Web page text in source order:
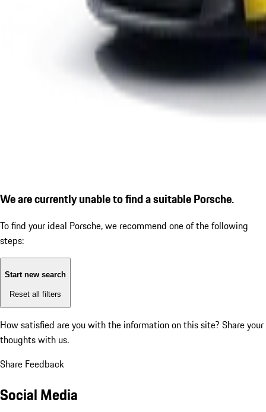
We are currently unable to find a suitable Porsche.
To find your ideal Porsche, we recommend one of the following
steps:
Start new search
Reset all filters
How satisfied are you with the information on this site? Share your
thoughts with us.
Share Feedback
Social Media